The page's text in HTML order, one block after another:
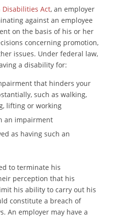
Act, an employer
against an employee
on the basis of his or her
concerning promotion,
issues. Under federal law,
a disability for:
that hinders your
such as walking,
lifting or working
an impairment
as having such an
to terminate his
perception that his
his ability to carry out his
constitute a breach of
An employer may have a